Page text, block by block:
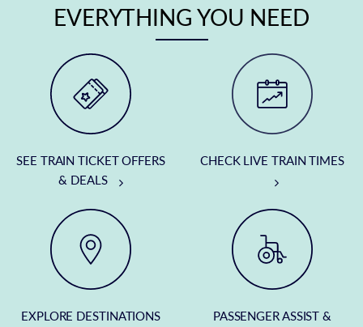
EVERYTHING YOU NEED
SEE TRAIN TICKET OFFERS
& DEALS
CHECK LIVE TRAIN TIMES
EXPLORE DESTINATIONS
PASSENGER ASSIST &